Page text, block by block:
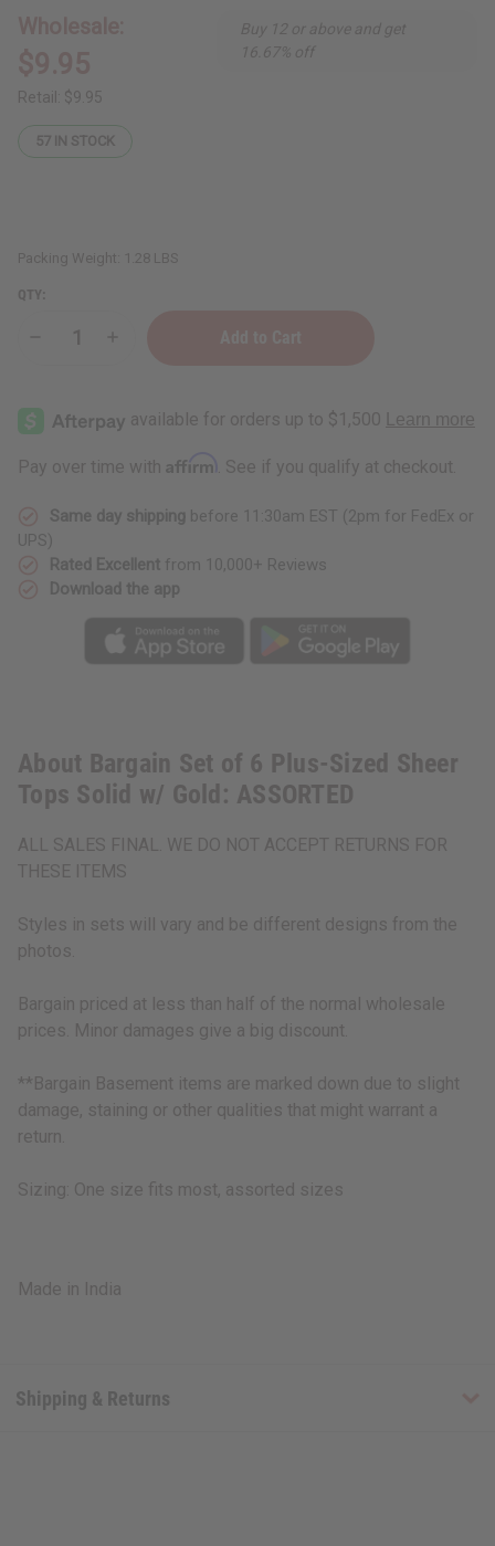
Retail: $9.95
Buy 12 or above and get
16.67% off
57 IN STOCK
Packing Weight: 1.28 LBS
QTY:
Decrease
Set
6
Sized
Solid
w/
Gold:
ASSORTED
of
Sized
Solid
w/
ASSORTED
Pay over time with Affirm . See if you qualify at checkout.
Same day shipping before 11:30am EST (2pm for FedEx or
UPS)
Rated Excellent from 10,000+ Reviews
Download the app
About Bargain Set of 6 Plus-Sized Sheer
Tops Solid w/ Gold: ASSORTED
ALL SALES FINAL. WE DO NOT ACCEPT RETURNS FOR
THESE ITEMS
Styles in sets will vary and be different designs from the
photos.
Bargain priced at less than half of the normal wholesale
prices. Minor damages give a big discount.
**Bargain Basement items are marked down due to slight
damage, staining or other qualities that might warrant a
return.
Sizing: One size fits most, assorted sizes
Made in India
Shipping & Returns